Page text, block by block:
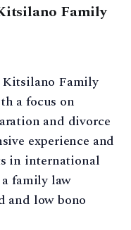
Family
Kitsilano Family
a focus on
and divorce
experience and
in international
family law
and low bono